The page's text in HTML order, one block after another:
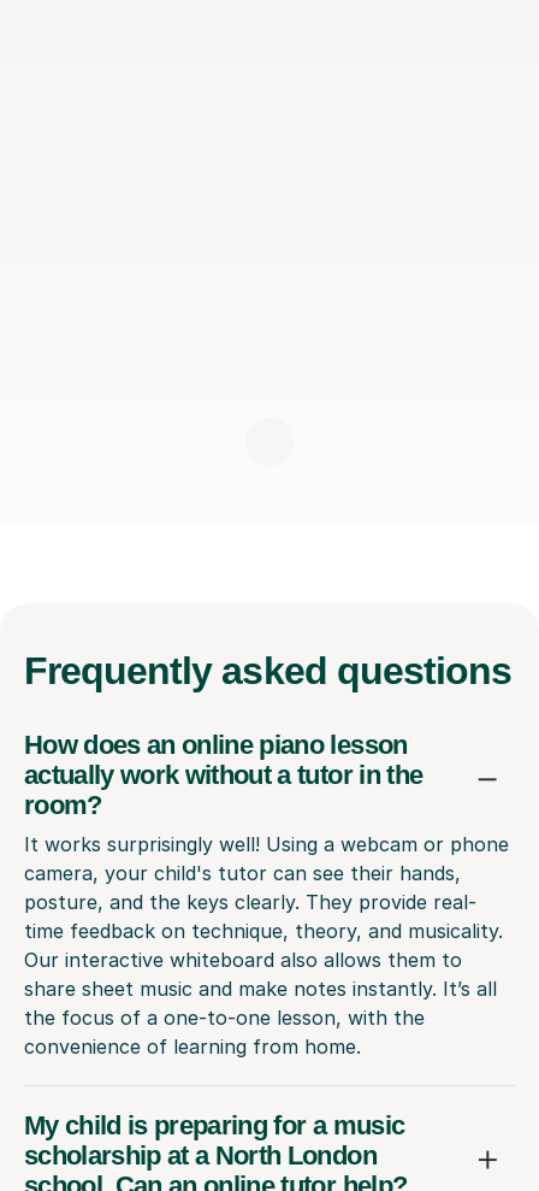
Frequently asked questions
How does an online piano lesson
actually work without a tutor in the
room?
It works surprisingly well! Using a webcam or phone
camera, your child's tutor can see their hands,
posture, and the keys clearly. They provide real-
time feedback on technique, theory, and musicality.
Our interactive whiteboard also allows them to
share sheet music and make notes instantly. It’s all
the focus of a one-to-one lesson, with the
convenience of learning from home.
My child is preparing for a music
scholarship at a North London